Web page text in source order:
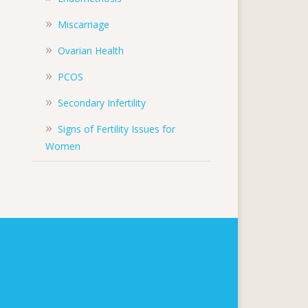
Miscarriage
Ovarian Health
PCOS
Secondary Infertility
Signs of Fertility Issues for
Women